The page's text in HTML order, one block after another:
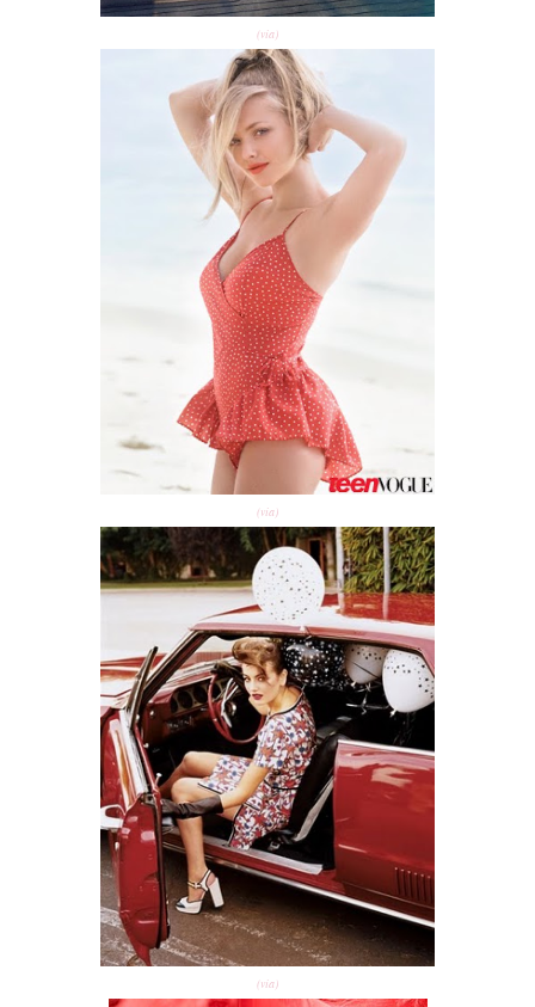
(via)
(via)
(via)